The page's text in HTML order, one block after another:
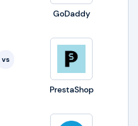
GoDaddy
vs
PrestaShop